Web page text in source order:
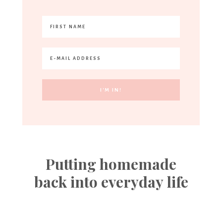
Putting homemade
back into everyday life